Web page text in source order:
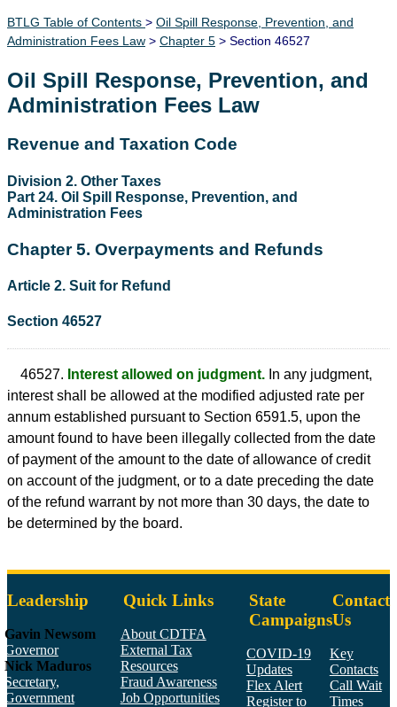
BTLG Table of Contents > Oil Spill Response, Prevention, and
Administration Fees Law > Chapter 5 > Section 46527
Oil Spill Response, Prevention, and
Administration Fees Law
Revenue and Taxation Code
Division 2. Other Taxes
Part 24. Oil Spill Response, Prevention, and
Administration Fees
Chapter 5. Overpayments and Refunds
Article 2. Suit for Refund
Section 46527
46527. Interest allowed on judgment. In any judgment,
interest shall be allowed at the modified adjusted rate per
annum established pursuant to Section 6591.5, upon the
amount found to have been illegally collected from the date
of payment of the amount to the date of allowance of credit
on account of the judgment, or to a date preceding the date
of the refund warrant by not more than 30 days, the date to
be determined by the board.
Leadership
Gavin Newsom
Governor
Nick Maduros
Secretary,
Government
Quick Links
About CDTFA
External Tax
Resources
Fraud Awareness
Job Opportunities
State
Campaigns
COVID-19
Updates
Flex Alert
Register to
Contact
Us
Key
Contacts
Call Wait
Times